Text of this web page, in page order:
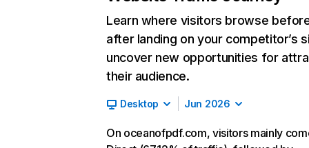
Learn where visitors browse
after landing on your competitor’s
uncover new opportunities for
their audience.
Desktop Jun 2026
On oceanofpdf.com, visitors mainly